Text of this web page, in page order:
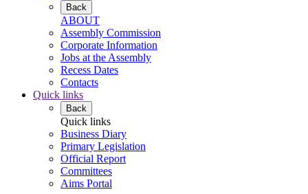
Back
ABOUT
Assembly Commission
Corporate Information
Jobs at the Assembly
Recess Dates
Contacts
Quick links
Back
Quick links
Business Diary
Primary Legislation
Official Report
Committees
Aims Portal